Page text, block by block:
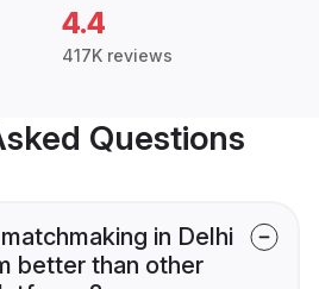
4.4
417K reviews
Questions
in Delhi
better than other